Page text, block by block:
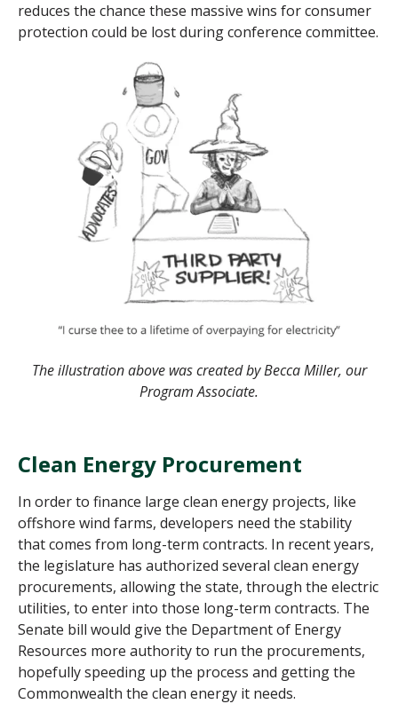
reduces the chance these massive wins for consumer
protection could be lost during conference committee.
The illustration above was created by Becca Miller, our
Program Associate.
Clean Energy Procurement
In order to finance large clean energy projects, like
offshore wind farms, developers need the stability
that comes from long-term contracts. In recent years,
the legislature has authorized several clean energy
procurements, allowing the state, through the electric
utilities, to enter into those long-term contracts. The
Senate bill would give the Department of Energy
Resources more authority to run the procurements,
hopefully speeding up the process and getting the
Commonwealth the clean energy it needs.